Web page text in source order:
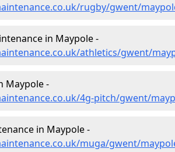
rugby/gwent/
in Maypole -
athletics/gwent/
Maypole -
4g-pitch/gwent/
in Maypole -
muga/gwent/